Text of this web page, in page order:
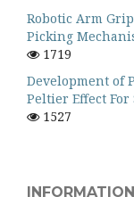
Robotic Arm
Picking
1719
Development of
Peltier Effect For
1527
INFORMATION